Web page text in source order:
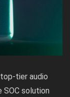
tier audio
SOC solution